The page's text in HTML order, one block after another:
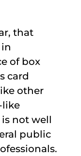
that
of box
card
other
not well
public